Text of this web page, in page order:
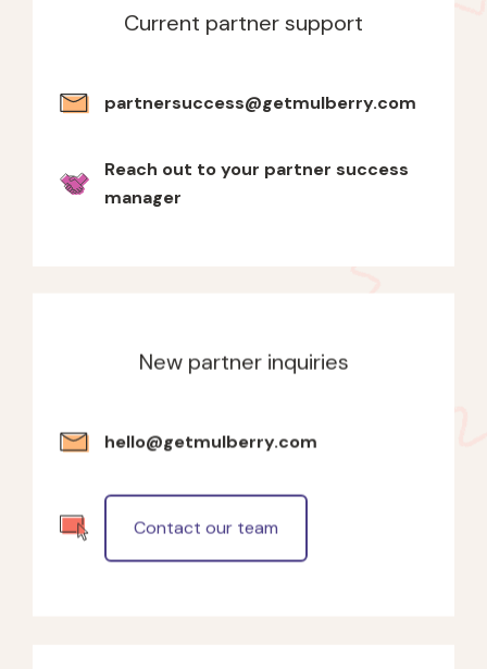
Current partner support
partnersuccess@getmulberry.com
Reach out to your partner success
manager
New partner inquiries
hello@getmulberry.com
Contact our team